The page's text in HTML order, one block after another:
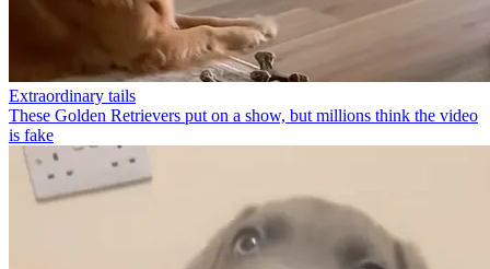
Extraordinary tails
These Golden Retrievers put on a show, but millions think the video
is fake